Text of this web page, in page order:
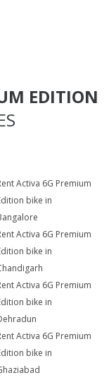
EDITION
Activa 6G Premium
bike in
Activa 6G Premium
bike in
Activa 6G Premium
bike in
Activa 6G Premium
bike in